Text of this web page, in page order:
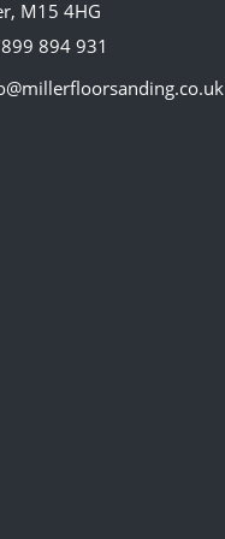
M15 4HG
894 931